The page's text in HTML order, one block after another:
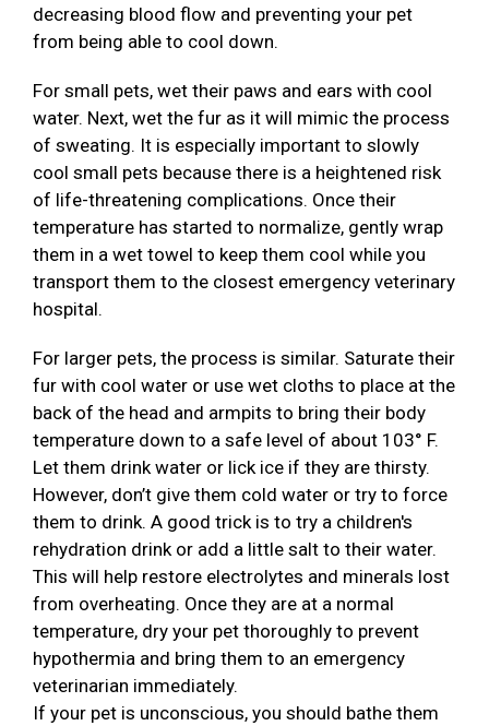
decreasing blood flow and preventing your pet
from being able to cool down.
For small pets, wet their paws and ears with cool
water. Next, wet the fur as it will mimic the process
of sweating. It is especially important to slowly
cool small pets because there is a heightened risk
of life-threatening complications. Once their
temperature has started to normalize, gently wrap
them in a wet towel to keep them cool while you
transport them to the closest emergency veterinary
hospital.
For larger pets, the process is similar. Saturate their
fur with cool water or use wet cloths to place at the
back of the head and armpits to bring their body
temperature down to a safe level of about 103° F.
Let them drink water or lick ice if they are thirsty.
However, don’t give them cold water or try to force
them to drink. A good trick is to try a children's
rehydration drink or add a little salt to their water.
This will help restore electrolytes and minerals lost
from overheating. Once they are at a normal
temperature, dry your pet thoroughly to prevent
hypothermia and bring them to an emergency
veterinarian immediately.
If your pet is unconscious, you should bathe them